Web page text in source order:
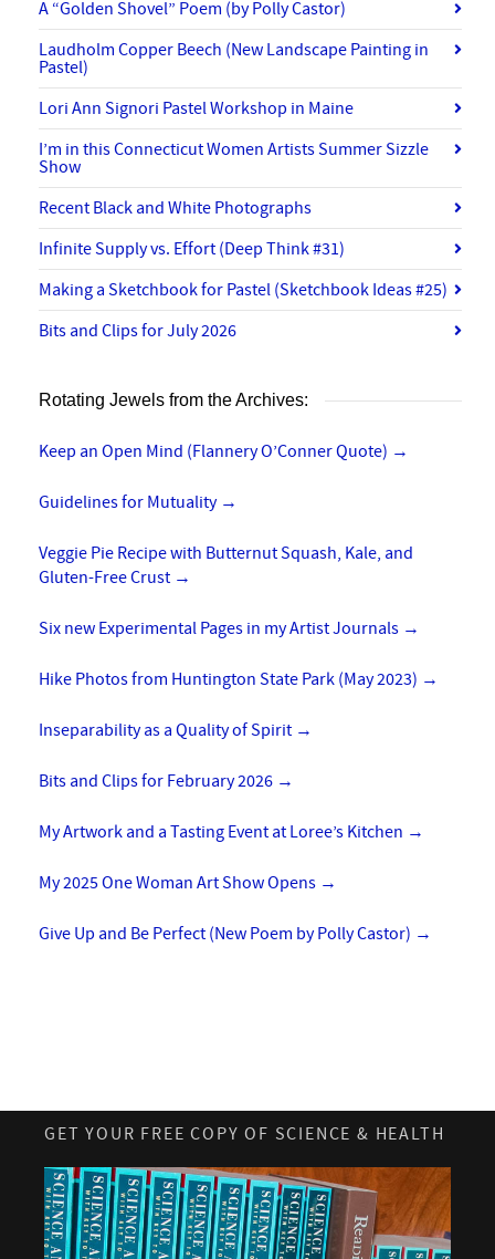
A “Golden Shovel” Poem (by Polly Castor)
Laudholm Copper Beech (New Landscape Painting in
Pastel)
Lori Ann Signori Pastel Workshop in Maine
I’m in this Connecticut Women Artists Summer Sizzle
Show
Recent Black and White Photographs
Infinite Supply vs. Effort (Deep Think #31)
Making a Sketchbook for Pastel (Sketchbook Ideas #25)
Bits and Clips for July 2026
Rotating Jewels from the Archives:
Keep an Open Mind (Flannery O’Conner Quote) →
Guidelines for Mutuality →
Veggie Pie Recipe with Butternut Squash, Kale, and
Gluten-Free Crust →
Six new Experimental Pages in my Artist Journals →
Hike Photos from Huntington State Park (May 2023) →
Inseparability as a Quality of Spirit →
Bits and Clips for February 2026 →
My Artwork and a Tasting Event at Loree’s Kitchen →
My 2025 One Woman Art Show Opens →
Give Up and Be Perfect (New Poem by Polly Castor) →
GET YOUR FREE COPY OF SCIENCE & HEALTH